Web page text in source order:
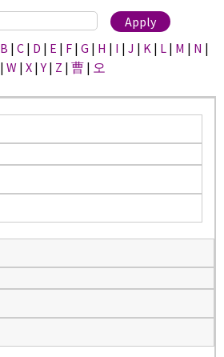
B | C | D | E | F | G | H | I | J | K | L | M | N |
| W | X |Y | Z | 曹 | 오